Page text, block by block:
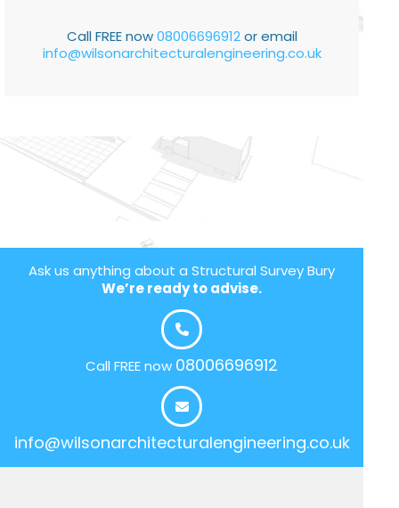
Call FREE now08006696912or email
info@wilsonarchitecturalengineering.co.uk
Ask us anything about a Structural Survey Bury
We’re ready to advise.
Call FREE now 08006696912
info@wilsonarchitecturalengineering.co.uk